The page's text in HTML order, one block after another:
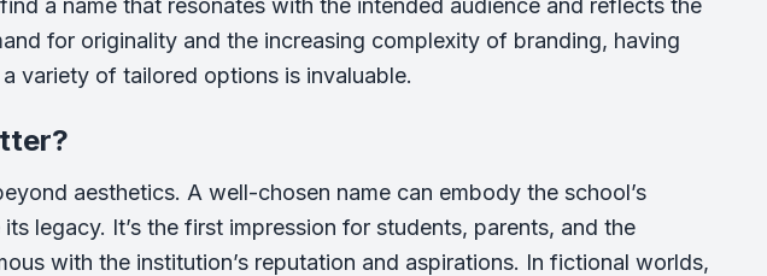
a name that resonates with the intended audience and reflects the
for originality and the increasing complexity of branding, having
variety of tailored options is invaluable.
aesthetics. A well-chosen name can embody the school’s
legacy. It’s the first impression for students, parents, and the
with the institution’s reputation and aspirations. In fictional worlds,